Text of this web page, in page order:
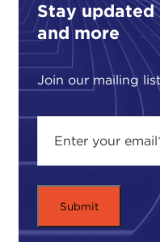
Stay updated
and more
Join our mailing list